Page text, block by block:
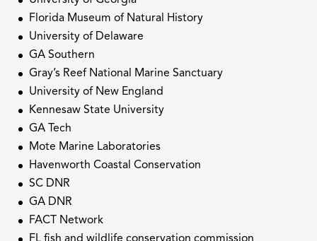
Florida Museum of Natural History
University of Delaware
GA Southern
Gray’s Reef National Marine Sanctuary
University of New England
Kennesaw State University
GA Tech
Mote Marine Laboratories
Havenworth Coastal Conservation
SC DNR
GA DNR
FACT Network
FL fish and wildlife conservation commission